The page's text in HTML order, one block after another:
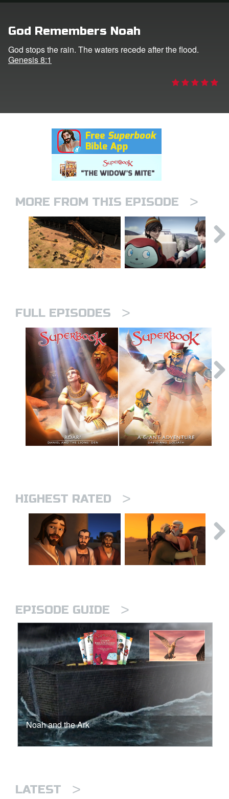
CBN Animation
God Remembers Noah
God stops the rain. The waters recede after the flood.
Genesis 8:1
MORE FROM THIS EPISODE >
FULL EPISODES >
HIGHEST RATED >
EPISODE GUIDE >
Noah and the Ark
LATEST >